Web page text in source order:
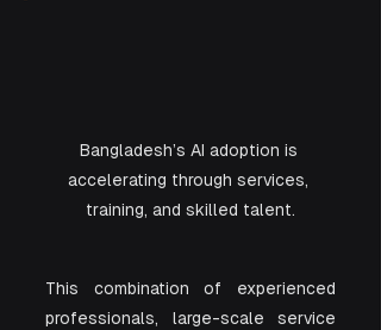
Bangladesh’s AI adoption is
accelerating through services,
training, and skilled talent.
This combination of experienced
professionals, large-scale service